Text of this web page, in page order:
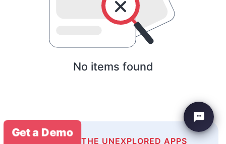
No items found
EXPLORE THE UNEXPLORED APPS
Get a Demo